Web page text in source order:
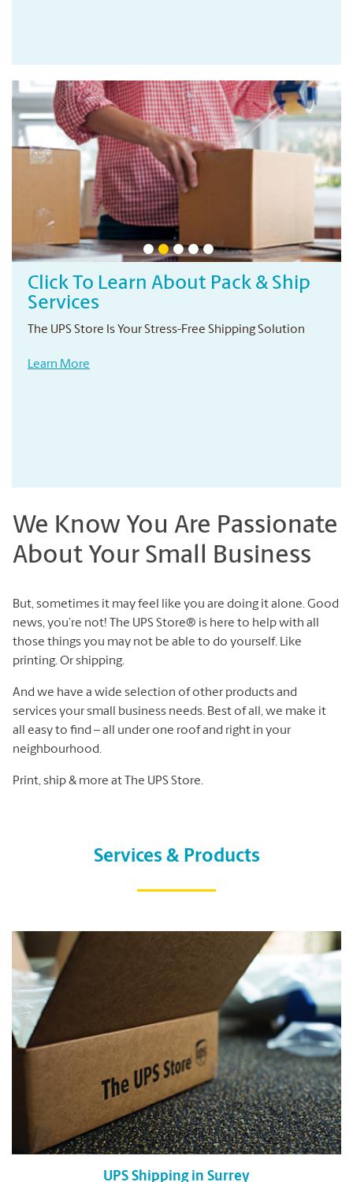
Click To Learn About Pack & Ship
Services
The UPS Store Is Your Stress-Free Shipping Solution
Learn More
We Know You Are Passionate
About Your Small Business
But, sometimes it may feel like you are doing it alone. Good
news, you’re not! The UPS Store® is here to help with all
those things you may not be able to do yourself. Like
printing. Or shipping.
And we have a wide selection of other products and
services your small business needs. Best of all, we make it
all easy to find – all under one roof and right in your
neighbourhood.
Print, ship & more at The UPS Store.
Services & Products
UPS Shipping in Surrey